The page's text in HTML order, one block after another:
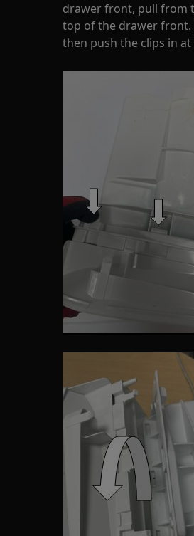
drawer front, pull from
top of the drawer front.
then push the clips in